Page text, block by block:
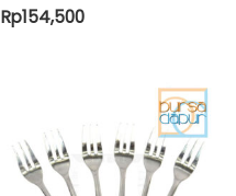
Rp154,500